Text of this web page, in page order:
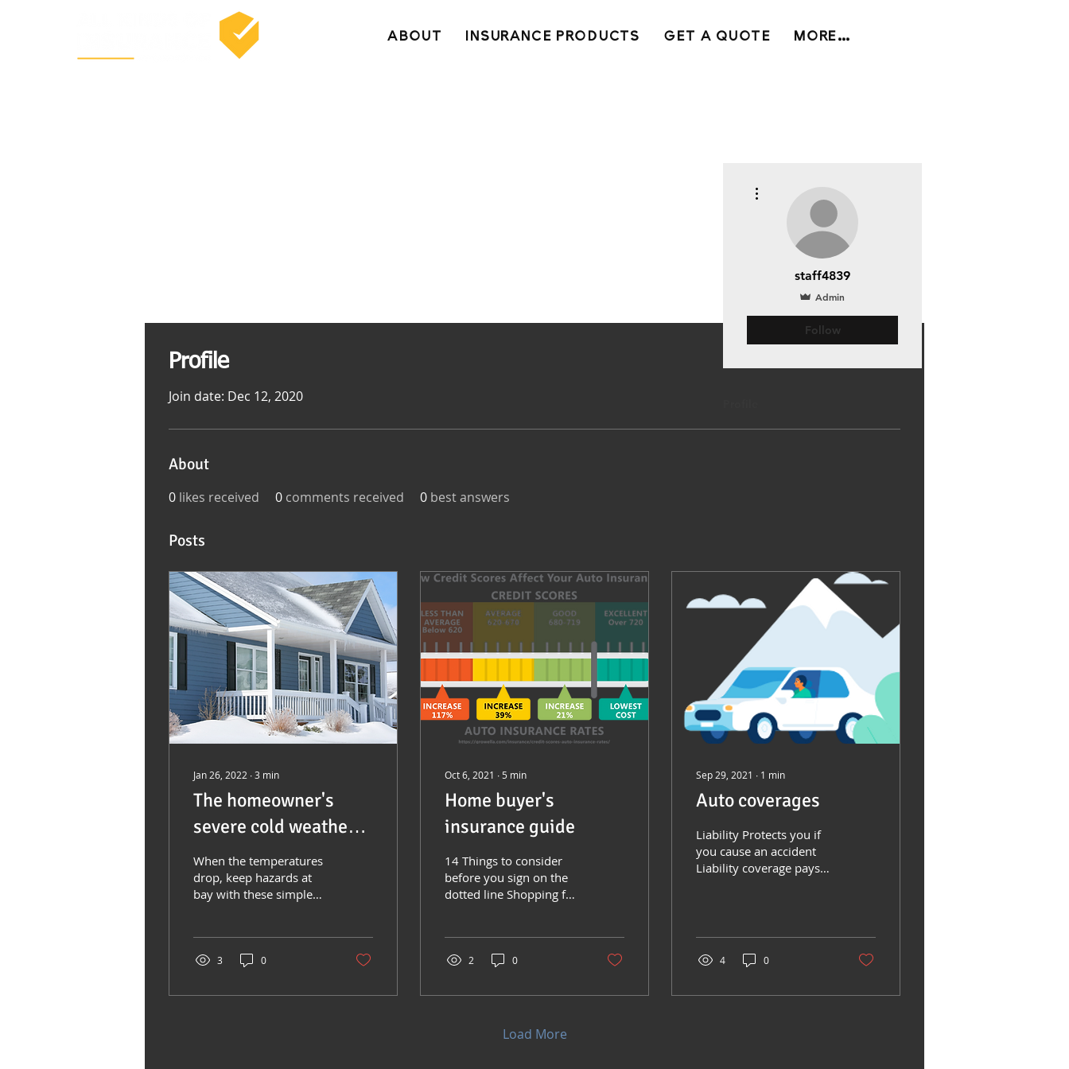
ABOUT INSURANCE PRODUCTS GET A QUOTE MORE...
Profile
Join date: Dec 12, 2020
About
0 likes received 0 comments received 0 best answers
Posts
Jan 26, 2022 ∙3 min
The homeowner's
severe cold weather
survival guide
When the temperatures
drop, keep hazards at
bay with these simple
cold...
3 0
Oct 6, 2021 ∙ 5 min
Home buyer's
insurance guide
14 Things to consider
before you sign on the
dotted line Shopping for
looking at...
2 0
Sep 29, 2021 ∙ 1 min
Auto coverages
Liability Protects you if
you cause an accident
Liability coverage pays
4 0
Load More
staff4839
Admin
Follow